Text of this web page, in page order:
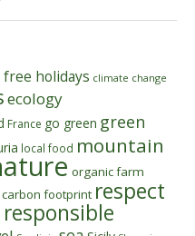
free holidays climate change
ecology
France go green green
local food mountain
organic farm
footprint respect
responsible